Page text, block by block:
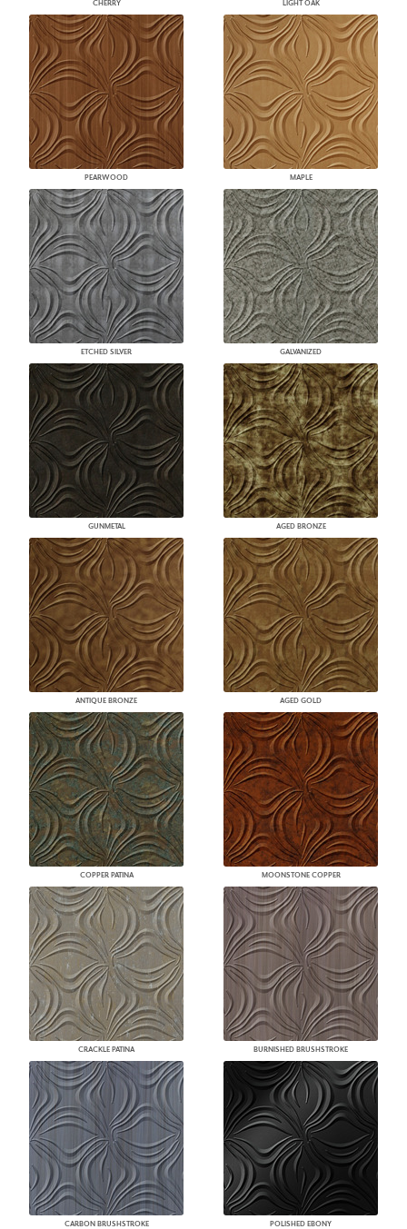
CHERRY LIGHT OAK
PEARWOOD MAPLE
ETCHED SILVER GALVANIZED
GUNMETAL AGED BRONZE
ANTIQUE BRONZE AGED GOLD
COPPER PATINA MOONSTONE COPPER
CRACKLE PATINA BURNISHED BRUSHSTROKE
CARBON BRUSHSTROKE POLISHED EBONY